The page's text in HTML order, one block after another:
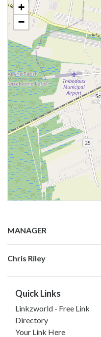
+
−
MANAGER
Chris Riley
Quick Links
Linkzworld - Free Link
Directory
Your Link Here